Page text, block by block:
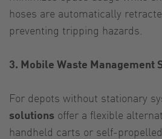
hoses are automatically
preventing tripping hazards.
3. Mobile Waste Management
For depots without stationary
solutions offer a flexible
handheld carts or self-